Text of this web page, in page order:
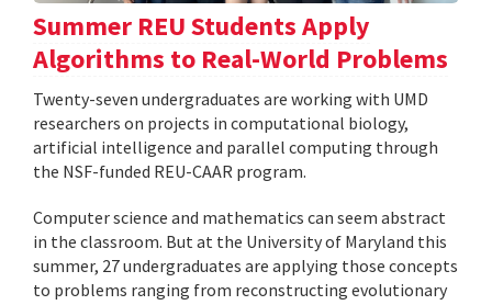
Summer REU Students Apply
Algorithms to Real-World Problems
Twenty-seven undergraduates are working with UMD
researchers on projects in computational biology,
artificial intelligence and parallel computing through
the NSF-funded REU-CAAR program.
Computer science and mathematics can seem abstract
in the classroom. But at the University of Maryland this
summer, 27 undergraduates are applying those concepts
to problems ranging from reconstructing evolutionary